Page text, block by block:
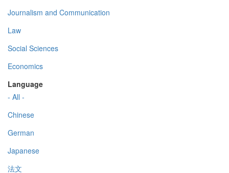
Journalism and Communication
Law
Social Sciences
Economics
Language
- All -
Chinese
German
Japanese
法文